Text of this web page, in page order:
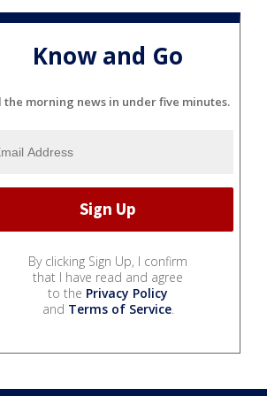
Know and Go
the morning news in under five minutes.
By clicking Sign Up, I confirm
that I have read and agree
to the Privacy Policy
and Terms of Service.